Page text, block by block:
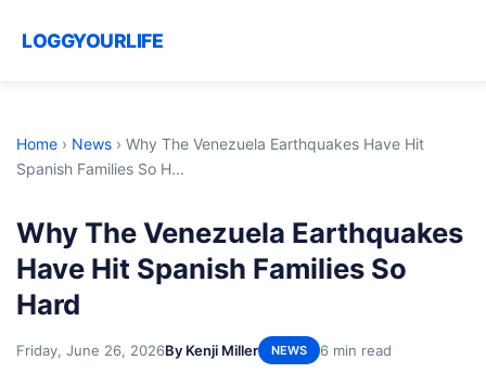
LOGGYOURLIFE
Home › News › Why The Venezuela Earthquakes Have Hit
Spanish Families So H...
Why The Venezuela Earthquakes
Have Hit Spanish Families So
Hard
Friday, June 26, 2026By Kenji Miller NEWS 6 min read